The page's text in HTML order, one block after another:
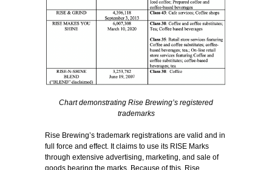
Chart demonstrating Rise Brewing’s registered
trademarks
Rise Brewing’s trademark registrations are valid and in
full force and effect. It claims to use its RISE Marks
through extensive advertising, marketing, and sale of
goods bearing the marks. Because of this, Rise